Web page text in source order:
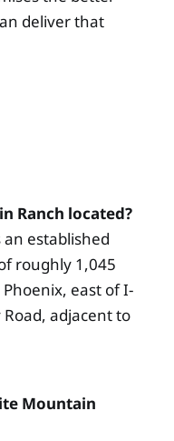
deliver that
Ranch located?
established
roughly 1,045
east of I-
adjacent to
Mountain